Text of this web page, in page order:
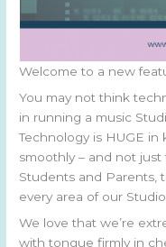
Welcome to a new
You may not think
in running a music
Technology is HUGE
smoothly – and not
Students and Parents,
every area of our
We love that we’re
with tongue firmly in